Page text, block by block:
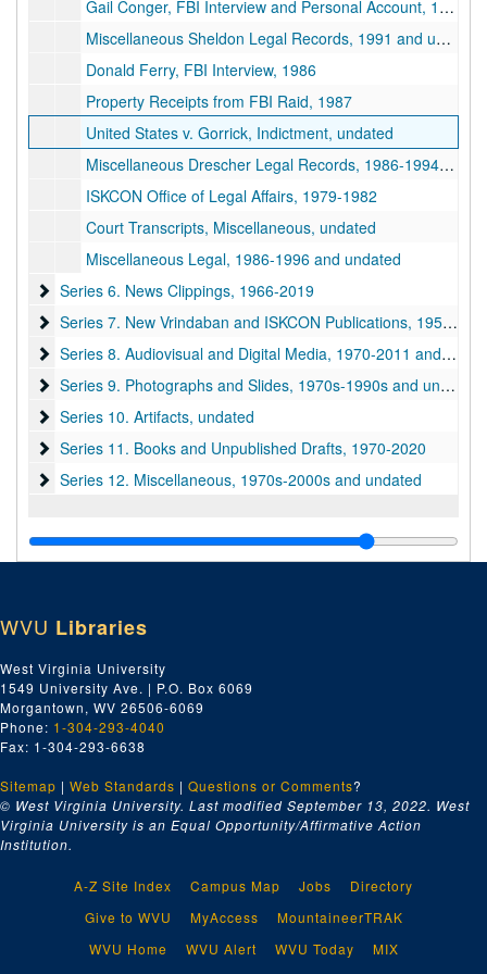
Gail Conger, FBI Interview and Personal Account, 1986 and undated
Miscellaneous Sheldon Legal Records, 1991 and undated
Donald Ferry, FBI Interview, 1986
Property Receipts from FBI Raid, 1987
United States v. Gorrick, Indictment, undated
Miscellaneous Drescher Legal Records, 1986-1994 and undated
ISKCON Office of Legal Affairs, 1979-1982
Court Transcripts, Miscellaneous, undated
Miscellaneous Legal, 1986-1996 and undated
Series 6. News Clippings
Series 6. News Clippings, 1966-2019
Series 7. New Vrindaban and ISKCON Publications
Series 7. New Vrindaban and ISKCON Publications, 1952-2015
Series 8. Audiovisual and Digital Media
Series 8. Audiovisual and Digital Media, 1970-2011 and undated
Series 9. Photographs and Slides
Series 9. Photographs and Slides, 1970s-1990s and undated
Series 10. Artifacts
Series 10. Artifacts, undated
Series 11. Books and Unpublished Drafts
Series 11. Books and Unpublished Drafts, 1970-2020
Series 12. Miscellaneous
Series 12. Miscellaneous, 1970s-2000s and undated
WVU Libraries
West Virginia University
1549 University Ave. | P.O. Box 6069
Morgantown, WV 26506-6069
Phone: 1-304-293-4040
Fax: 1-304-293-6638
Sitemap | Web Standards | Questions or Comments?
© West Virginia University. Last modified September 13, 2022. West
Virginia University is an Equal Opportunity/Affirmative Action
Institution.
A-Z Site Index Campus Map Jobs
Directory
Give to WVU
MyAccess
MountaineerTRAK
WVU Home
WVU Alert WVU Today MIX